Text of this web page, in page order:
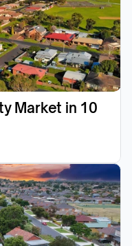
Market in 10